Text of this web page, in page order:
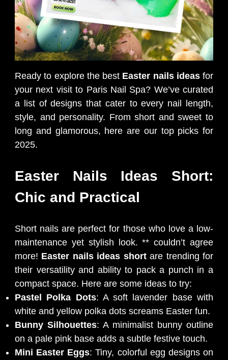
Ready to explore the best Easter nails ideasfor
your next visit to Paris Nail Spa? We’ve curated
a list of designs that cater to every nail length,
style, and personality. From short and sweet to
long and glamorous, here are our top picks for
2025.
Easter Nails Ideas Short:
Chic and Practical
Short nails are perfect for those who love a low-
maintenance yet stylish look. ** couldn’t agree
more! Easter nails ideas shortare trending for
their versatility and ability to pack a punch in a
compact space. Here are some ideas to try:
Pastel Polka Dots: A soft lavender base with
white and yellow polka dots screams Easter fun.
Bunny Silhouettes: A minimalist bunny outline
on a pale pink base adds a subtle festive touch.
Mini Easter Eggs: Tiny, colorful egg designs on